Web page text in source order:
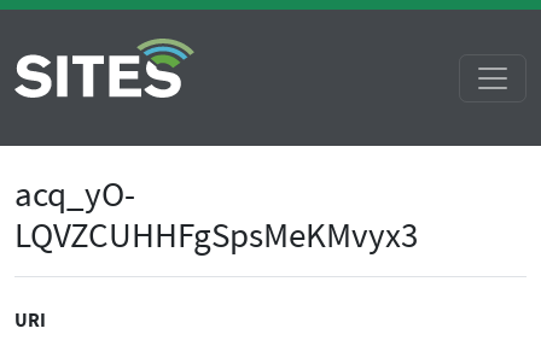
acq_yO-
LQVZCUHHFgSpsMeKMvyx3
URI